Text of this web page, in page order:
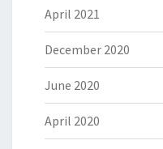
April 2021
December 2020
June 2020
April 2020